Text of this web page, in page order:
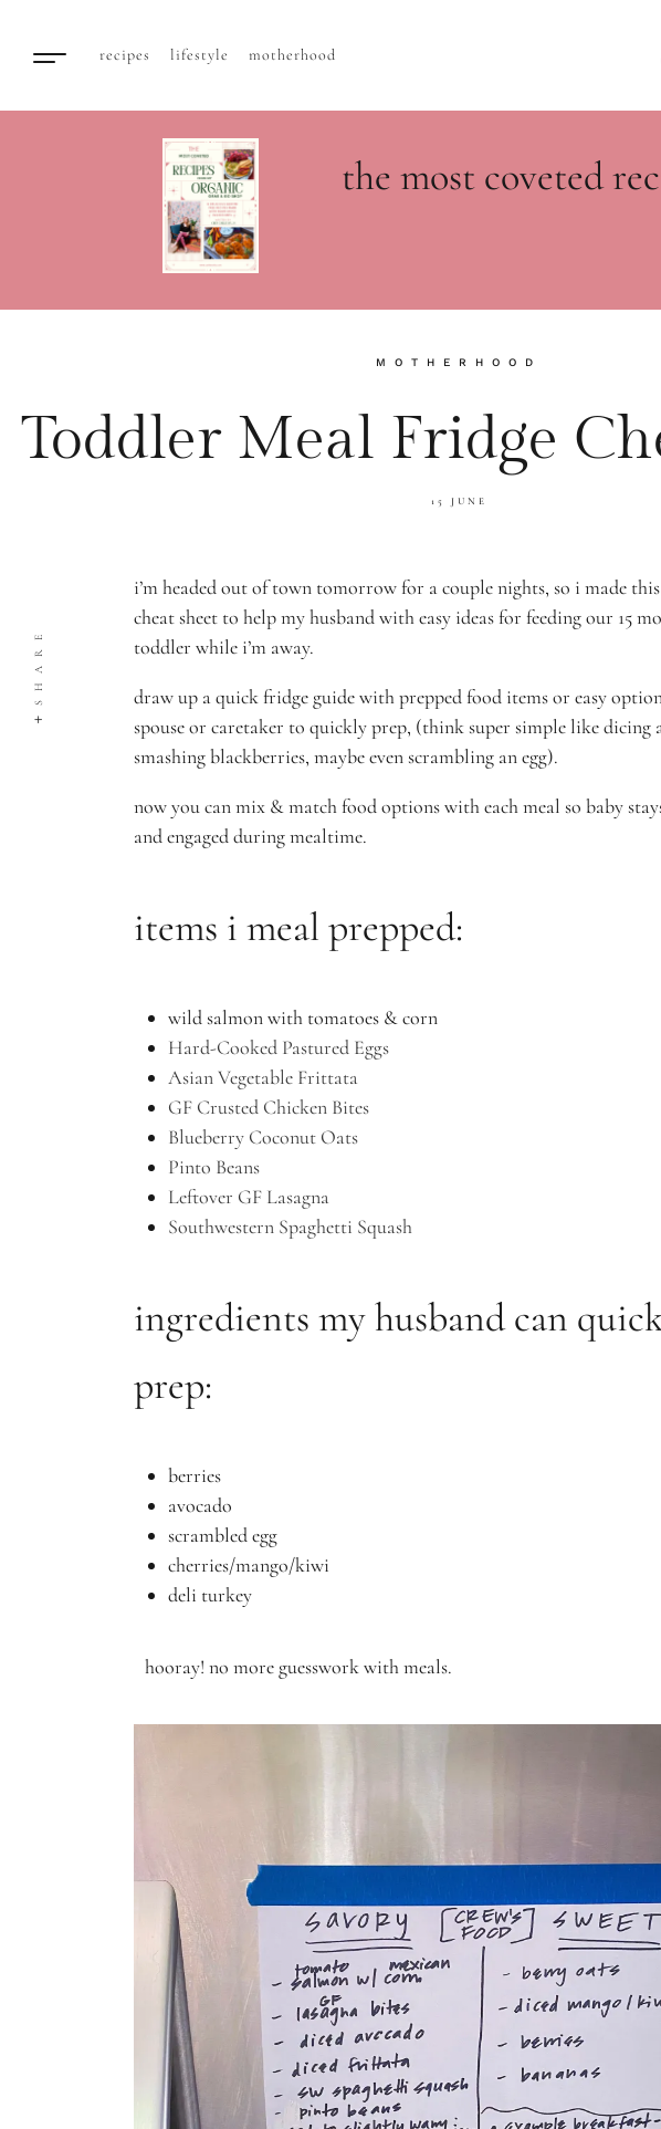
recipes lifestyle motherhood
the most coveted
MOTHERHOOD
Toddler Meal Fridge
15 JUNE
SHARE
i’m headed out of town tomorrow for a couple nights, so i made
cheat sheet to help my husband with easy ideas for feeding our 15
toddler while i’m away.
draw up a quick fridge guide with prepped food items or easy
spouse or caretaker to quickly prep, (think super simple like dicing
smashing blackberries, maybe even scrambling an egg).
now you can mix & match food options with each meal so baby
and engaged during mealtime.
items i meal prepped:
wild salmon with tomatoes & corn
Hard-Cooked Pastured Eggs
Asian Vegetable Frittata
GF Crusted Chicken Bites
Blueberry Coconut Oats
Pinto Beans
Leftover GF Lasagna
Southwestern Spaghetti Squash
ingredients my husband can
prep:
berries
avocado
scrambled egg
cherries/mango/kiwi
deli turkey
hooray! no more guesswork with meals.